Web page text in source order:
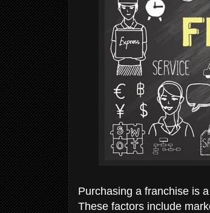
Purchasing a franchise is
These factors include